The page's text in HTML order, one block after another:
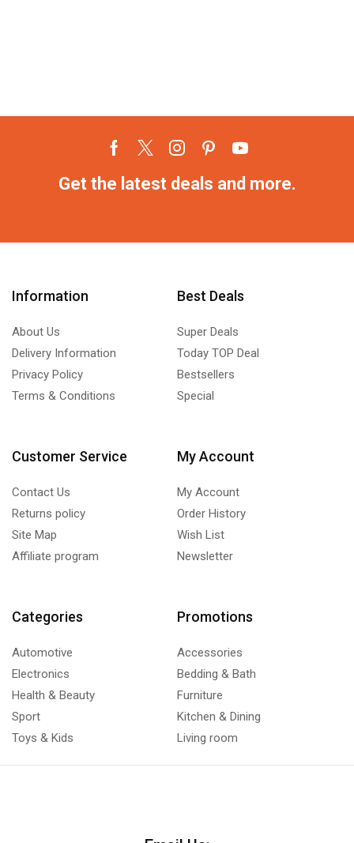
Get the latest deals and more.
Information
About Us
Delivery Information
Privacy Policy
Terms & Conditions
Best Deals
Super Deals
Today TOP Deal
Bestsellers
Special
Customer Service
Contact Us
Returns policy
Site Map
Affiliate program
My Account
My Account
Order History
Wish List
Newsletter
Categories
Automotive
Electronics
Health & Beauty
Sport
Toys & Kids
Promotions
Accessories
Bedding & Bath
Furniture
Kitchen & Dining
Living room